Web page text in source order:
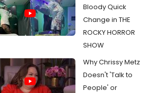
Bloody Quick
Change in THE
ROCKY HORROR
SHOW
Why Chrissy Metz
Doesn't 'Talk to
People' or